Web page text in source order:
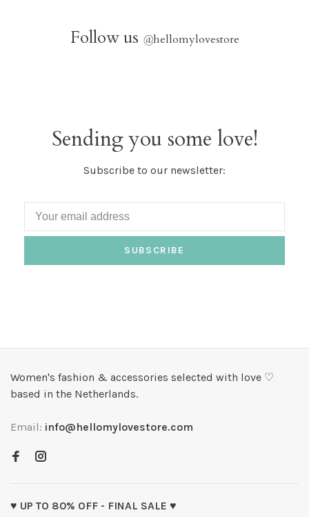
Follow us @hellomylovestore
Sending you some love!
Subscribe to our newsletter:
SUBSCRIBE
Women's fashion & accessories selected with love ♡
based in the Netherlands.
Email: info@hellomylovestore.com
♥ UP TO 80% OFF - FINAL SALE ♥